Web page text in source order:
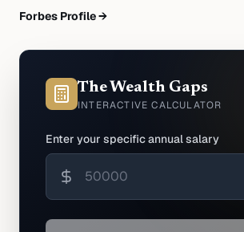
Forbes Profile →
The Wealth Gaps
INTERACTIVE CALCULATOR
Enter your specific annual salary